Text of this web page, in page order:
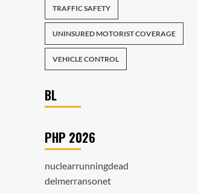
TRAFFIC SAFETY
UNINSURED MOTORIST COVERAGE
VEHICLE CONTROL
BL
PHP 2026
nuclearrunningdead
delmerransonet